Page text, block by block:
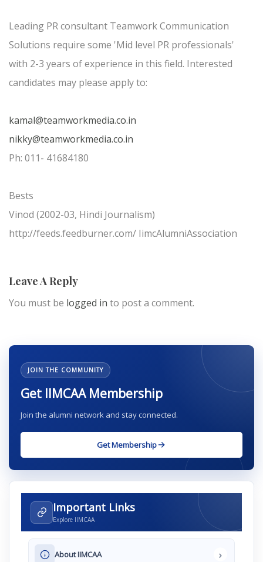
Leading PR consultant Teamwork Communication
Solutions require some 'Mid level PR professionals'
with 2-3 years of experience in this field. Interested
candidates may please apply to:
kamal@teamworkmedia.co.in
nikky@teamworkmedia.co.in
Ph: 011- 41684180
Bests
Vinod (2002-03, Hindi Journalism)
http://feeds.feedburner.com/ IimcAlumniAssociation
Leave A Reply
You must be logged in to post a comment.
JOIN THE COMMUNITY
Get IIMCAA Membership
Join the alumni network and stay connected.
Get Membership
Important Links
Explore IIMCAA
About IIMCAA ›